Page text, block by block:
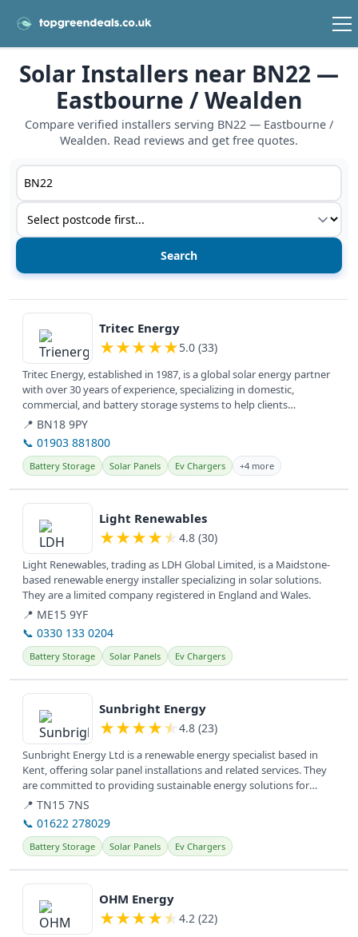
Solar Installers near BN22 —
Eastbourne / Wealden
Compare verified installers serving BN22 — Eastbourne /
Wealden. Read reviews and get free quotes.
Postcode or postcode district
Service type
View details
Tritec Energy
★★★★★5.0 (33)
Tritec Energy, established in 1987, is a global solar energy partner
with over 30 years of experience, specializing in domestic,
commercial, and battery storage systems to help clients
transition...
📍 BN18 9PY
📞 01903 881800
Battery Storage Solar Panels Ev Chargers +4 more
View details
Light Renewables
★★★★★ 4.8 (30)
Light Renewables, trading as LDH Global Limited, is a Maidstone-
based renewable energy installer specializing in solar solutions.
They are a limited company registered in England and Wales.
📍 ME15 9YF
📞 0330 133 0204
Battery Storage Solar Panels Ev Chargers
View details
Sunbright Energy
★★★★★ 4.8 (23)
Sunbright Energy Ltd is a renewable energy specialist based in
Kent, offering solar panel installations and related services. They
are committed to providing sustainable energy solutions for
homes...
📍 TN15 7NS
📞 01622 278029
Battery Storage Solar Panels Ev Chargers
View details
OHM Energy
★★★★★ 4.2 (22)